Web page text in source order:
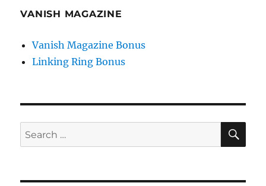
VANISH MAGAZINE
Vanish Magazine Bonus
Linking Ring Bonus
Search
for: